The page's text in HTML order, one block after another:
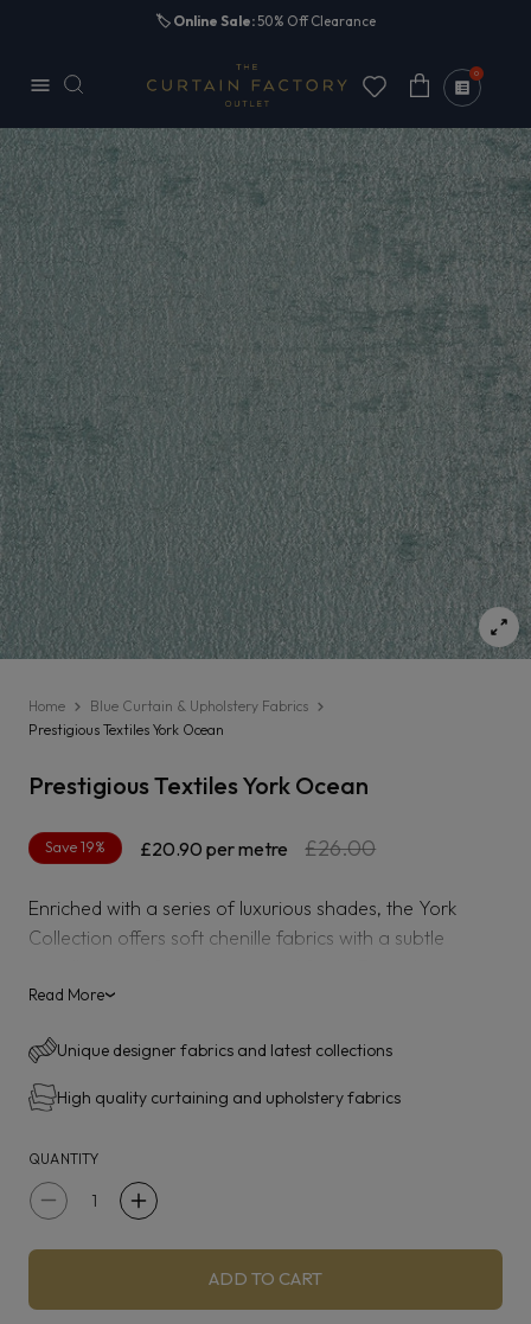
🏷️ Online Sale:50% Off Clearance
Cart 0
Home
Blue Curtain & Upholstery Fabrics
Prestigious Textiles York Ocean
Prestigious Textiles York Ocean
Regular
£20.90 per metre
Sale
£26.00
Save 19%
Enriched with a series of luxurious shades, the York
Collection offers soft chenille fabrics with a subtle
plums to neutral oatmeal shades, the collection exudes
accessories.
Read More›
Unique designer fabrics and latest collections
High quality curtaining and upholstery fabrics
QUANTITY
Decrease
Textiles
Increase
Prestigious
Textiles
ADD TO CART